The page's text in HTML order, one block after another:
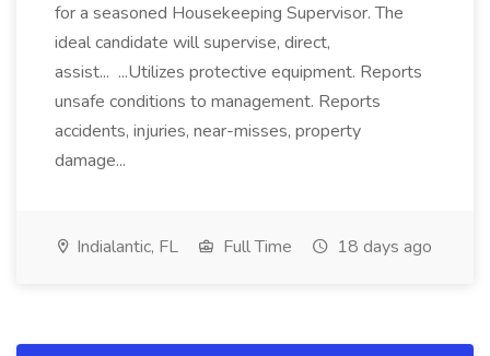
for a seasoned Housekeeping Supervisor. The
ideal candidate will supervise, direct,
assist... ...Utilizes protective equipment. Reports
unsafe conditions to management. Reports
accidents, injuries, near-misses, property
damage...
Indialantic, FL Full Time 18 days ago